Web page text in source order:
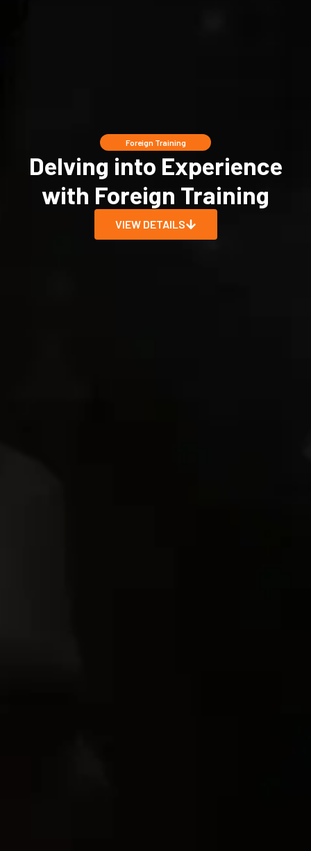
Foreign Training
Delving into Experience
with Foreign Training
VIEW DETAILS